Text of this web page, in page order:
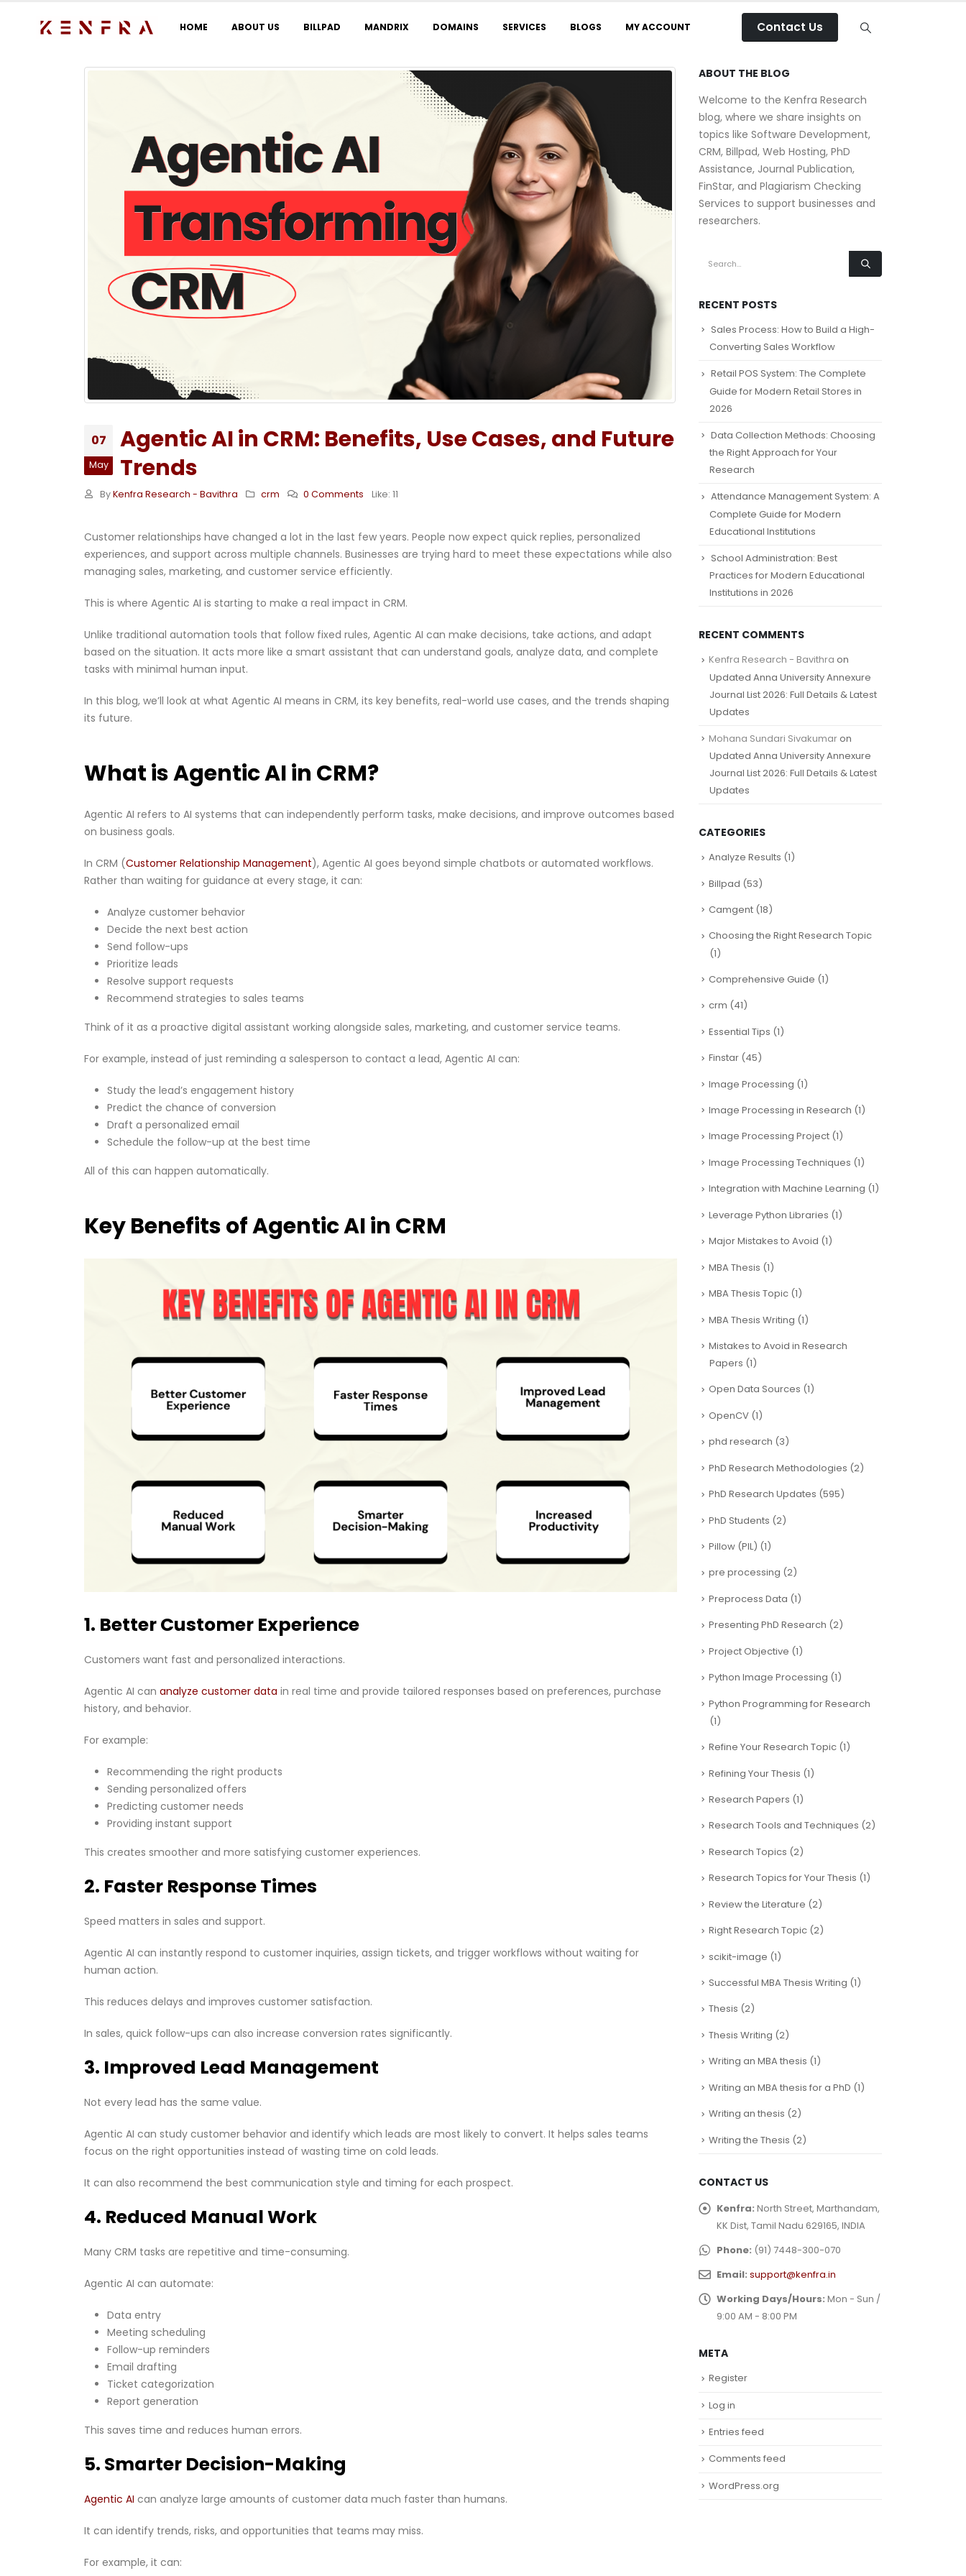
HOME ABOUT US BILLPAD MANDRIX DOMAINS SERVICES BLOGS MY ACCOUNT Contact Us
07
May
Agentic AI in CRM: Benefits, Use Cases, and Future
Trends
By Kenfra Research - Bavithra crm 0 Comments Like: 11
Customer relationships have changed a lot in the last few years. People now expect quick replies, personalized
experiences, and support across multiple channels. Businesses are trying hard to meet these expectations while also
managing sales, marketing, and customer service efficiently.
This is where Agentic AI is starting to make a real impact in CRM.
Unlike traditional automation tools that follow fixed rules, Agentic AI can make decisions, take actions, and adapt
based on the situation. It acts more like a smart assistant that can understand goals, analyze data, and complete
tasks with minimal human input.
In this blog, we’ll look at what Agentic AI means in CRM, its key benefits, real-world use cases, and the trends shaping
its future.
What is Agentic AI in CRM?
Agentic AI refers to AI systems that can independently perform tasks, make decisions, and improve outcomes based
on business goals.
In CRM (Customer Relationship Management), Agentic AI goes beyond simple chatbots or automated workflows.
Rather than waiting for guidance at every stage, it can:
Analyze customer behavior
Decide the next best action
Send follow-ups
Prioritize leads
Resolve support requests
Recommend strategies to sales teams
Think of it as a proactive digital assistant working alongside sales, marketing, and customer service teams.
For example, instead of just reminding a salesperson to contact a lead, Agentic AI can:
Study the lead’s engagement history
Predict the chance of conversion
Draft a personalized email
Schedule the follow-up at the best time
All of this can happen automatically.
Key Benefits of Agentic AI in CRM
1. Better Customer Experience
Customers want fast and personalized interactions.
Agentic AI can analyze customer data in real time and provide tailored responses based on preferences, purchase
history, and behavior.
For example:
Recommending the right products
Sending personalized offers
Predicting customer needs
Providing instant support
This creates smoother and more satisfying customer experiences.
2. Faster Response Times
Speed matters in sales and support.
Agentic AI can instantly respond to customer inquiries, assign tickets, and trigger workflows without waiting for
human action.
This reduces delays and improves customer satisfaction.
In sales, quick follow-ups can also increase conversion rates significantly.
3. Improved Lead Management
Not every lead has the same value.
Agentic AI can study customer behavior and identify which leads are most likely to convert. It helps sales teams
focus on the right opportunities instead of wasting time on cold leads.
It can also recommend the best communication style and timing for each prospect.
4. Reduced Manual Work
Many CRM tasks are repetitive and time-consuming.
Agentic AI can automate:
Data entry
Meeting scheduling
Follow-up reminders
Email drafting
Ticket categorization
Report generation
This saves time and reduces human errors.
5. Smarter Decision-Making
Agentic AI can analyze large amounts of customer data much faster than humans.
It can identify trends, risks, and opportunities that teams may miss.
For example, it can:
ABOUT THE BLOG
Welcome to the Kenfra Research
blog, where we share insights on
topics like Software Development,
CRM, Billpad, Web Hosting, PhD
Assistance, Journal Publication,
FinStar, and Plagiarism Checking
Services to support businesses and
researchers.
RECENT POSTS
Sales Process: How to Build a High-
Converting Sales Workflow
Retail POS System: The Complete
Guide for Modern Retail Stores in
2026
Data Collection Methods: Choosing
the Right Approach for Your
Research
Attendance Management System: A
Complete Guide for Modern
Educational Institutions
School Administration: Best
Practices for Modern Educational
Institutions in 2026
RECENT COMMENTS
Kenfra Research - Bavithra on
Updated Anna University Annexure
Journal List 2026: Full Details & Latest
Updates
Mohana Sundari Sivakumaron
Updated Anna University Annexure
Journal List 2026: Full Details & Latest
Updates
CATEGORIES
Analyze Results (1)
Billpad (53)
Camgent (18)
Choosing the Right Research Topic
(1)
Comprehensive Guide (1)
crm (41)
Essential Tips (1)
Finstar (45)
Image Processing (1)
Image Processing in Research (1)
Image Processing Project (1)
Image Processing Techniques (1)
Integration with Machine Learning (1)
Leverage Python Libraries (1)
Major Mistakes to Avoid (1)
MBA Thesis (1)
MBA Thesis Topic (1)
MBA Thesis Writing (1)
Mistakes to Avoid in Research
Papers (1)
Open Data Sources (1)
OpenCV (1)
phd research (3)
PhD Research Methodologies (2)
PhD Research Updates (595)
PhD Students (2)
Pillow (PIL) (1)
pre processing (2)
Preprocess Data (1)
Presenting PhD Research (2)
Project Objective (1)
Python Image Processing (1)
Python Programming for Research
(1)
Refine Your Research Topic (1)
Refining Your Thesis (1)
Research Papers (1)
Research Tools and Techniques (2)
Research Topics (2)
Research Topics for Your Thesis (1)
Review the Literature (2)
Right Research Topic (2)
scikit-image (1)
Successful MBA Thesis Writing (1)
Thesis (2)
Thesis Writing (2)
Writing an MBA thesis (1)
Writing an MBA thesis for a PhD (1)
Writing an thesis (2)
Writing the Thesis (2)
CONTACT US
Kenfra: North Street, Marthandam,
KK Dist, Tamil Nadu 629165, INDIA
Phone: (91) 7448-300-070
Email: support@kenfra.in
Working Days/Hours: Mon - Sun /
9:00 AM - 8:00 PM
META
Register
Log in
Entries feed
Comments feed
WordPress.org